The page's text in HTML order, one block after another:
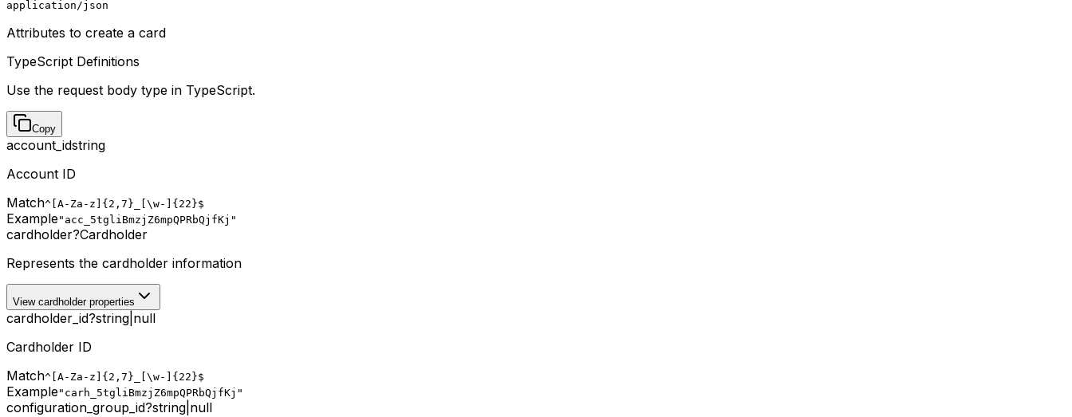
application/json
Attributes to create a card
TypeScript Definitions
Use the request body type in TypeScript.
Copy
account_idstring
Account ID
Match^[A-Za-z]{2,7}_[\w-]{22}$
Example"acc_5tgliBmzjZ6mpQPRbQjfKj"
cardholder?Cardholder
Represents the cardholder information
View cardholder properties
cardholder_id?string null
Cardholder ID
Match^[A-Za-z]{2,7}_[\w-]{22}$
Example"carh_5tgliBmzjZ6mpQPRbQjfKj"
configuration_group_id?string null